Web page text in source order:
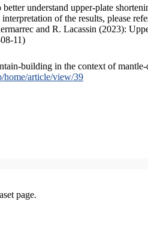
understand upper-plate
of the results, please
and R. Lacassin (2023):
11)
building in the context of
home/article/view/39
page.